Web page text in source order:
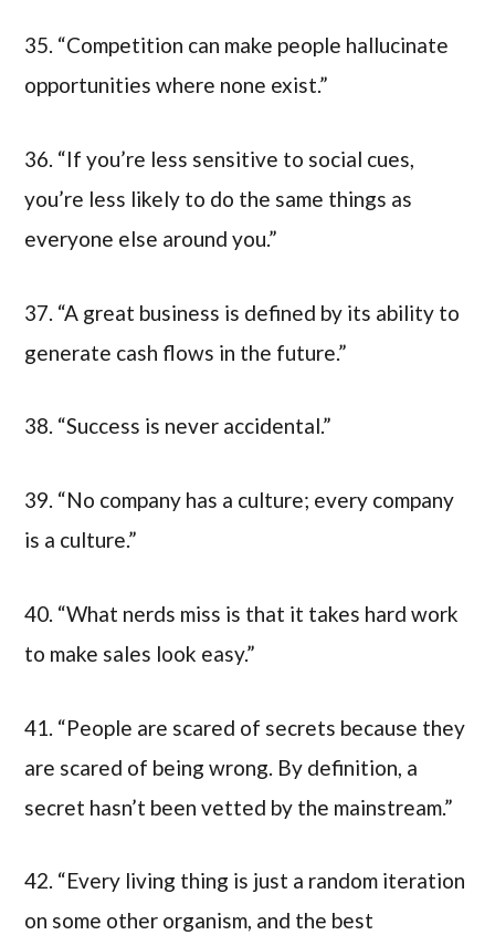
35. “Competition can make people hallucinate
opportunities where none exist.”
36. “If you’re less sensitive to social cues,
you’re less likely to do the same things as
everyone else around you.”
37. “A great business is defined by its ability to
generate cash flows in the future.”
38. “Success is never accidental.”
39. “No company has a culture; every company
is a culture.”
40. “What nerds miss is that it takes hard work
to make sales look easy.”
41. “People are scared of secrets because they
are scared of being wrong. By definition, a
secret hasn’t been vetted by the mainstream.”
42. “Every living thing is just a random iteration
on some other organism, and the best